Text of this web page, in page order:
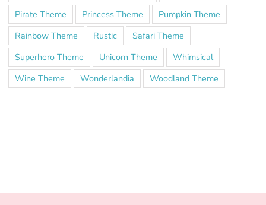
Pirate Theme
Princess Theme
Pumpkin Theme
Rainbow Theme
Rustic
Safari Theme
Superhero Theme
Unicorn Theme
Whimsical
Wine Theme
Wonderlandia Woodland Theme